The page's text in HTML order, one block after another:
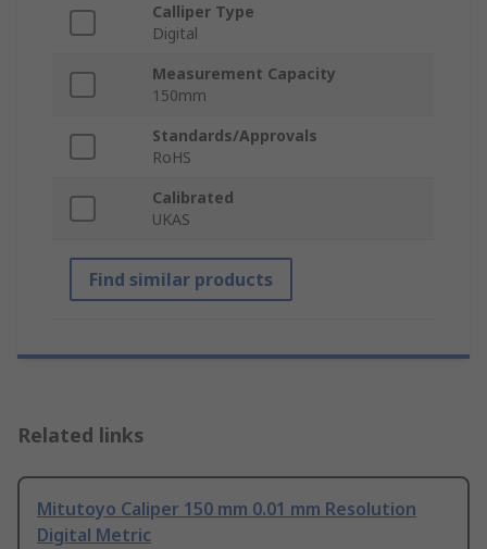
Calliper Type
Digital
Measurement Capacity
150mm
Standards/Approvals
RoHS
Calibrated
UKAS
Find similar products
Related links
Mitutoyo Caliper 150 mm 0.01 mm Resolution
Digital Metric